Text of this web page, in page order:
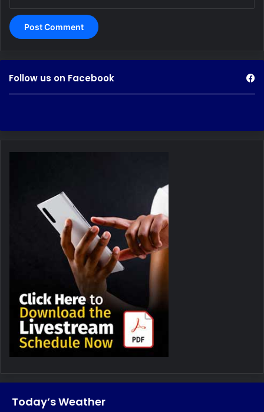
Follow us on Facebook
Today’s Weather